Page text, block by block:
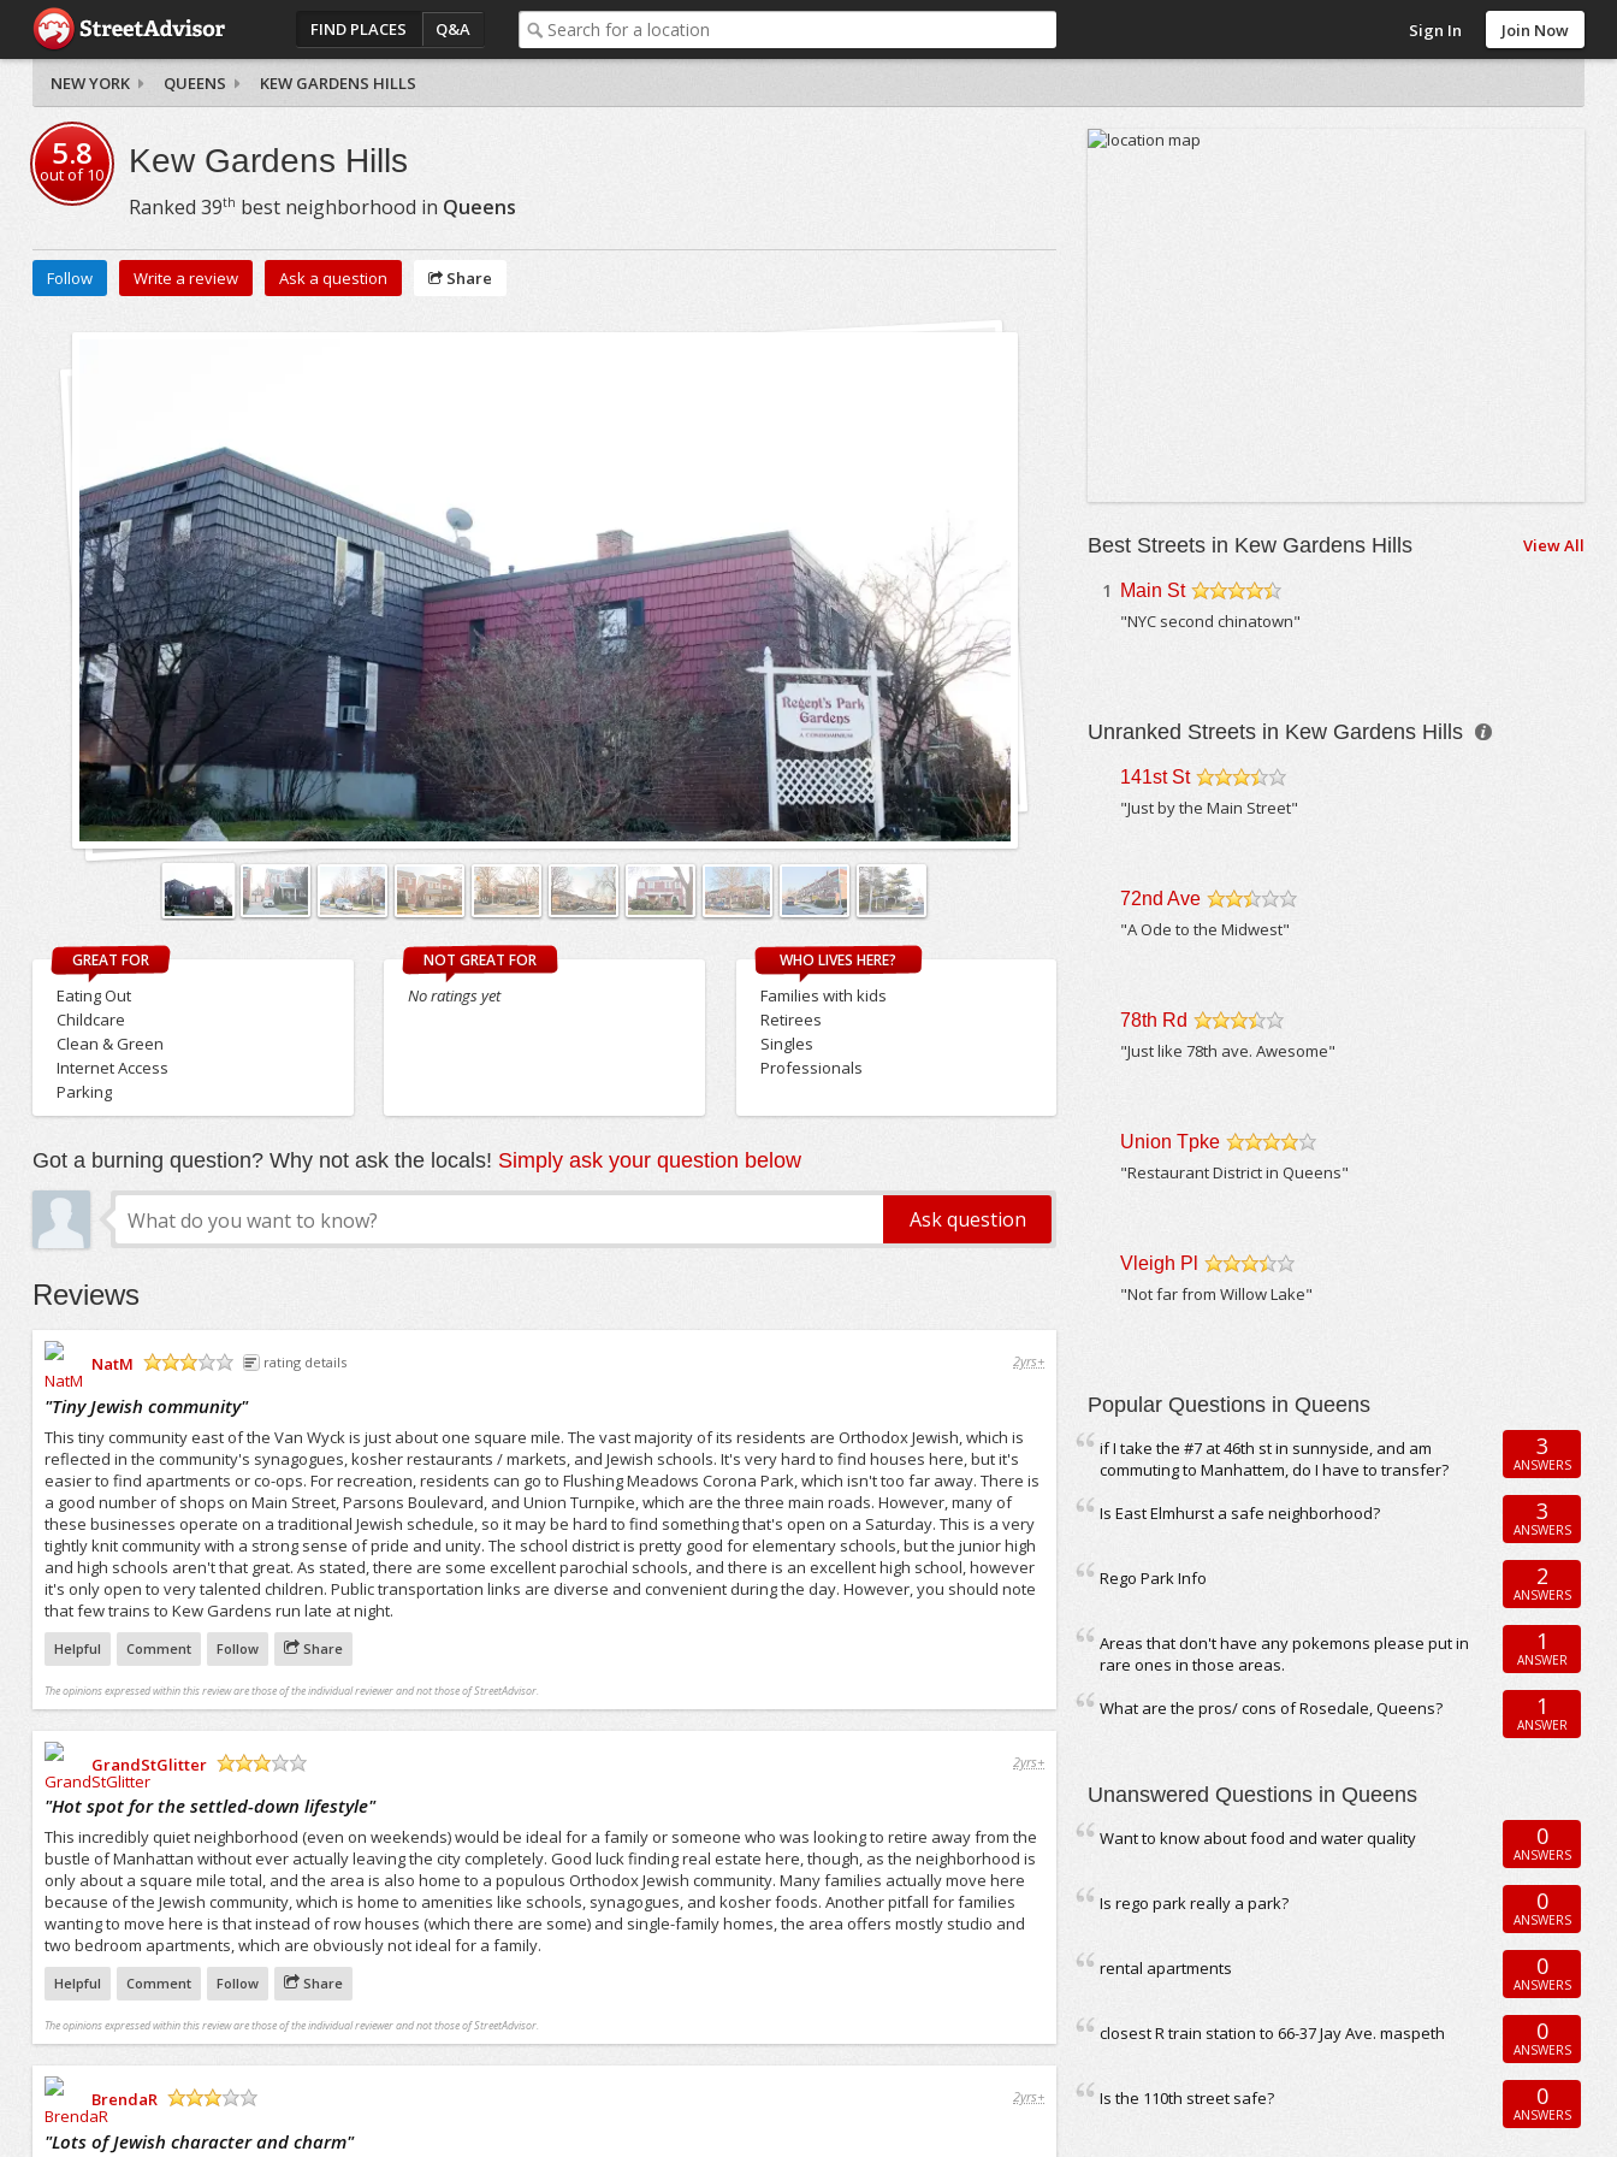
FIND PLACES Q&A Sign In Join Now
NEW YORK QUEENS KEW GARDENS HILLS
5.8
out of10 Kew Gardens Hills
Ranked 39th best neighborhood in Queens
Follow Write a review Ask a question Share
GREAT FOR
Eating Out
Childcare
Clean & Green
Internet Access
Parking
NOT GREAT FOR
No ratings yet
WHO LIVES HERE?
Families with kids
Retirees
Singles
Professionals
Got a burning question? Why not ask the locals! Simply ask your question below
Reviews
NatM
rating details 2yrs+
"Tiny Jewish community"
This tiny community east of the Van Wyck is just about one square mile. The vast majority of its residents are Orthodox Jewish, which is
reflected in the community's synagogues, kosher restaurants / markets, and Jewish schools. It's very hard to find houses here, but it's
easier to find apartments or co-ops. For recreation, residents can go to Flushing Meadows Corona Park, which isn't too far away. There is
a good number of shops on Main Street, Parsons Boulevard, and Union Turnpike, which are the three main roads. However, many of
these businesses operate on a traditional Jewish schedule, so it may be hard to find something that's open on a Saturday. This is a very
tightly knit community with a strong sense of pride and unity. The school district is pretty good for elementary schools, but the junior high
and high schools aren't that great. As stated, there are some excellent parochial schools, and there is an excellent high school, however
it's only open to very talented children. Public transportation links are diverse and convenient during the day. However, you should note
that few trains to Kew Gardens run late at night.
Helpful Comment Follow Share
The opinions expressed within this review are those of the individual reviewer and not those of StreetAdvisor.
GrandStGlitter
2yrs+
"Hot spot for the settled-down lifestyle"
This incredibly quiet neighborhood (even on weekends) would be ideal for a family or someone who was looking to retire away from the
bustle of Manhattan without ever actually leaving the city completely. Good luck finding real estate here, though, as the neighborhood is
only about a square mile total, and the area is also home to a populous Orthodox Jewish community. Many families actually move here
because of the Jewish community, which is home to amenities like schools, synagogues, and kosher foods. Another pitfall for families
wanting to move here is that instead of row houses (which there are some) and single-family homes, the area offers mostly studio and
two bedroom apartments, which are obviously not ideal for a family.
Helpful Comment Follow Share
The opinions expressed within this review are those of the individual reviewer and not those of StreetAdvisor.
BrendaR
2yrs+
"Lots of Jewish character and charm"
Best Streets in Kew Gardens Hills View All
1 Main St
"NYC second chinatown"
Unranked Streets in Kew Gardens Hills
141st St
"Just by the Main Street"
72nd Ave
"A Ode to the Midwest"
78th Rd
/5
"Just like 78th ave. Awesome"
Union Tpke
"Restaurant District in Queens"
Vleigh Pl
"Not far from Willow Lake"
Popular Questions in Queens
if I take the #7 at 46th st in sunnyside, and am
commuting to Manhattem, do I have to transfer?
3
ANSWERS
Is East Elmhurst a safe neighborhood? 3
ANSWERS
Rego Park Info 2
ANSWERS
Areas that don't have any pokemons please put in
rare ones in those areas.
1
ANSWER
What are the pros/ cons of Rosedale, Queens? 1
ANSWER
Unanswered Questions in Queens
Want to know about food and water quality 0
ANSWERS
Is rego park really a park? 0
ANSWERS
rental apartments 0
ANSWERS
closest R train station to 66-37 Jay Ave. maspeth 0
ANSWERS
Is the 110th street safe? 0
ANSWERS